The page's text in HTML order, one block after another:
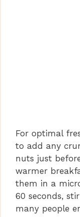
For optimal
to add any
nuts just
warmer
them in a
60 seconds,
many people